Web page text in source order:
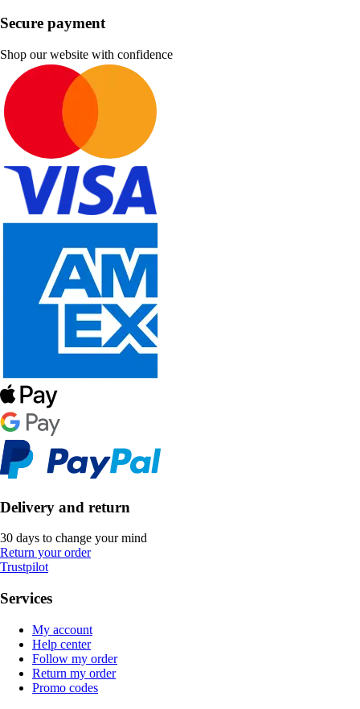
Secure payment
Shop our website with confidence
Delivery and return
30 days to change your mind
Return your order
Trustpilot
Services
My account
Help center
Follow my order
Return my order
Promo codes